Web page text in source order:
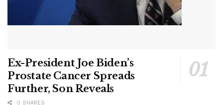
Ex-President Joe Biden’s
Prostate Cancer Spreads
Further, Son Reveals
0 SHARES